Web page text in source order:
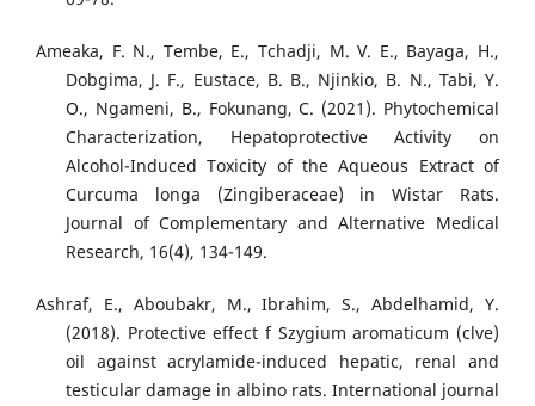
Ameaka, F. N., Tembe, E., Tchadji, M. V. E., Bayaga, H.,
Dobgima, J. F., Eustace, B. B., Njinkio, B. N., Tabi, Y.
O., Ngameni, B., Fokunang, C. (2021). Phytochemical
Characterization, Hepatoprotective Activity on
Alcohol-Induced Toxicity of the Aqueous Extract of
Curcuma longa (Zingiberaceae) in Wistar Rats.
Journal of Complementary and Alternative Medical
Research, 16(4), 134-149.
Ashraf, E., Aboubakr, M., Ibrahim, S., Abdelhamid, Y.
(2018). Protective effect f Szygium aromaticum (clve)
oil against acrylamide-induced hepatic, renal and
testicular damage in albino rats. International journal